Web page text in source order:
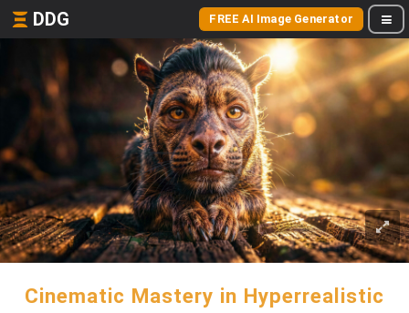
DDG FREE AI Image Generator
Cinematic Mastery in Hyperrealistic